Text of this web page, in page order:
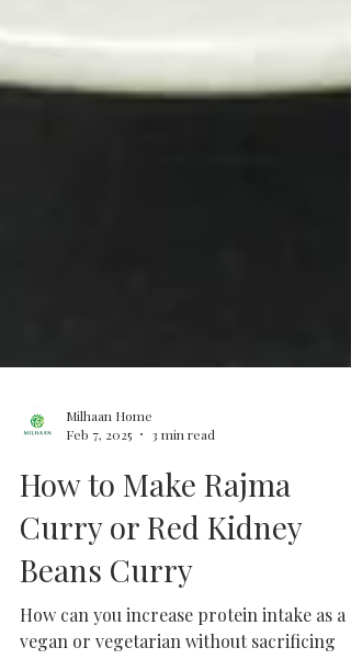
Milhaan Home
Feb 7, 2025
3 min read
How to Make Rajma
Curry or Red Kidney
Beans Curry